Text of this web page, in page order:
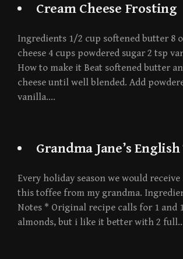
Cream Cheese Frosting
Ingredients 1/2 cup softened butter 8
cheese 4 cups powdered sugar 2 tsp
How to make it Beat softened butter
cheese until well blended. Add
vanilla….
Grandma Jane’s
Every holiday season we would
this toffee from my grandma.
Notes * Original recipe calls for 1 and
almonds, but i like it better with 2